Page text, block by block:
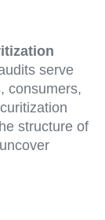
serve
consumers,
structure of